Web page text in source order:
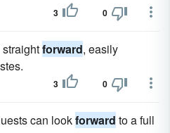
3 0
forward, easily
3 0
can lookforward to a full